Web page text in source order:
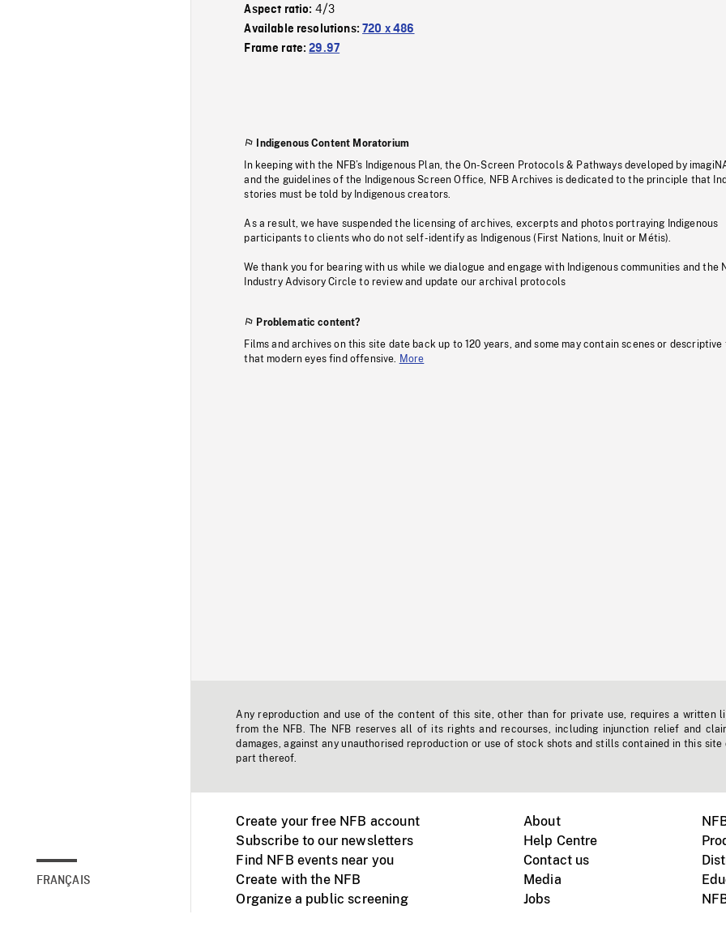
FRANÇAIS
Aspect ratio: 4/3
Available resolutions:720 x 486
Frame rate:29.97
Indigenous Content Moratorium
In keeping with the NFB’s Indigenous Plan, the On-Screen Protocols & Pathways developed by
and the guidelines of the Indigenous Screen Office, NFB Archives is dedicated to the principle that
stories must be told by Indigenous creators.
As a result, we have suspended the licensing of archives, excerpts and photos portraying Indigenous
participants to clients who do not self-identify as Indigenous (First Nations, Inuit or Métis).
We thank you for bearing with us while we dialogue and engage with Indigenous communities and the
Industry Advisory Circle to review and update our archival protocols
Problematic content?
Films and archives on this site date back up to 120 years, and some may contain scenes or descriptive
that modern eyes find offensive.
More
Any reproduction and use of the content of this site, other than for private use, requires a written
from the NFB. The NFB reserves all of its rights and recourses, including injunction relief and
damages, against any unauthorised reproduction or use of stock shots and stills contained in this site
part thereof.
Create your free NFB account
Subscribe to our newsletters
Find NFB events near you
Create with the NFB
Organize a public screening
About
Help Centre
Contact us
Media
Jobs